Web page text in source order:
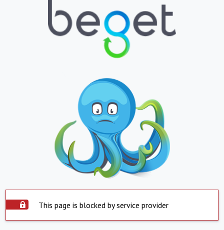
This page is blocked by service provider